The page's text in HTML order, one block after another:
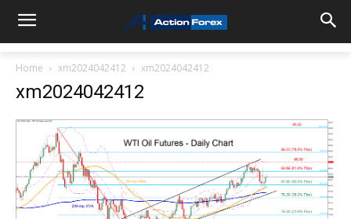
Home xm2024042412 xm2024042412
xm2024042412